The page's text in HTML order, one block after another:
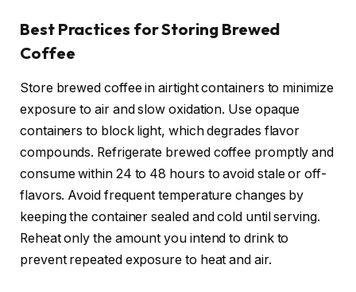
Best Practices for Storing Brewed
Coffee
Store brewed coffee in airtight containers to minimize
exposure to air and slow oxidation. Use opaque
containers to block light, which degrades flavor
compounds. Refrigerate brewed coffee promptly and
consume within 24 to 48 hours to avoid stale or off-
flavors. Avoid frequent temperature changes by
keeping the container sealed and cold until serving.
Reheat only the amount you intend to drink to
prevent repeated exposure to heat and air.